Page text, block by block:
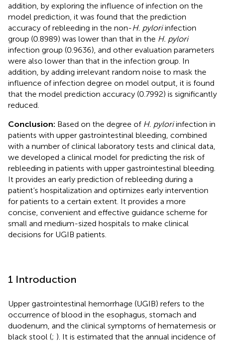
addition, by exploring the influence of infection on the
model prediction, it was found that the prediction
accuracy of rebleeding in the non-H. pyloriinfection
group (0.8989) was lower than that in the H. pylori
infection group (0.9636), and other evaluation parameters
were also lower than that in the infection group. In
addition, by adding irrelevant random noise to mask the
influence of infection degree on model output, it is found
that the model prediction accuracy (0.7992) is significantly
reduced.
Conclusion: Based on the degree of H. pyloriinfection in
patients with upper gastrointestinal bleeding, combined
with a number of clinical laboratory tests and clinical data,
we developed a clinical model for predicting the risk of
rebleeding in patients with upper gastrointestinal bleeding.
It provides an early prediction of rebleeding during a
patient’s hospitalization and optimizes early intervention
for patients to a certain extent. It provides a more
concise, convenient and effective guidance scheme for
small and medium-sized hospitals to make clinical
decisions for UGIB patients.
1 Introduction
Upper gastrointestinal hemorrhage (UGIB) refers to the
occurrence of blood in the esophagus, stomach and
duodenum, and the clinical symptoms of hematemesis or
black stool (; ). It is estimated that the annual incidence of